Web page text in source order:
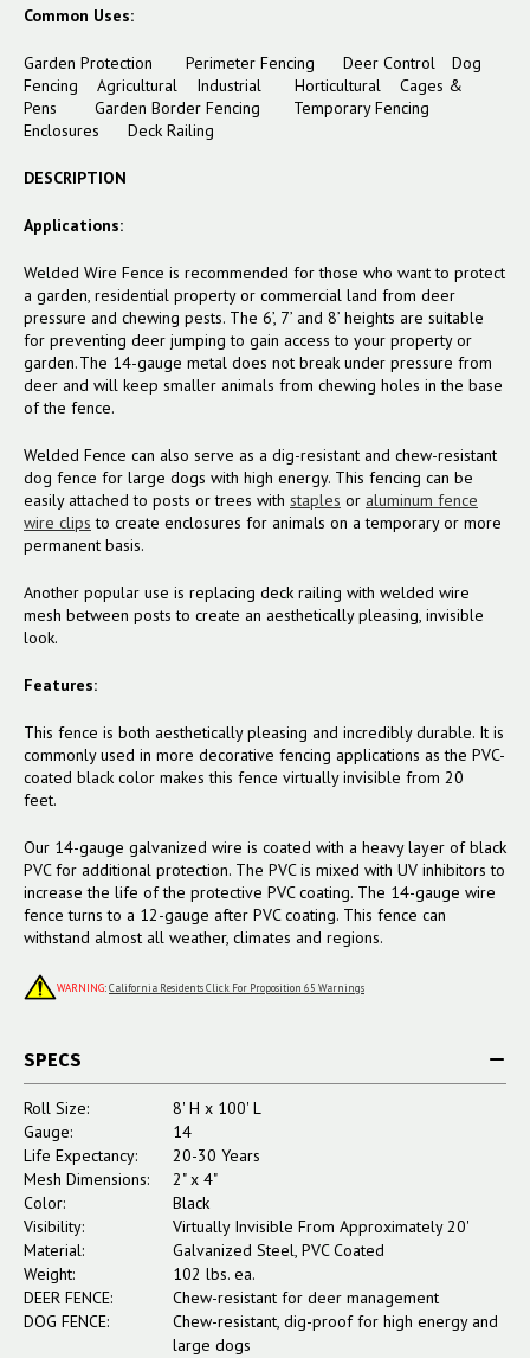
Common Uses:
Garden Protection Perimeter Fencing Deer Control Dog
Fencing Agricultural Industrial Horticultural Cages &
Pens
Garden Border Fencing
Temporary Fencing
Enclosures
Deck Railing
DESCRIPTION
Applications:
Welded Wire Fence is recommended for those who want to protect
a garden, residential property or commercial land from deer
pressure and chewing pests. The 6’, 7’ and 8’ heights are suitable
for preventing deer jumping to gain access to your property or
garden. The 14-gauge metal does not break under pressure from
deer and will keep smaller animals from chewing holes in the base
of the fence.
Welded Fence can also serve as a dig-resistant and chew-resistant
dog fence for large dogs with high energy. This fencing can be
easily attached to posts or trees with staples or aluminum fence
wire clips to create enclosures for animals on a temporary or more
permanent basis.
Another popular use is replacing deck railing with welded wire
mesh between posts to create an aesthetically pleasing, invisible
look.
Features:
This fence is both aesthetically pleasing and incredibly durable. It is
commonly used in more decorative fencing applications as the PVC-
coated black color makes this fence virtually invisible from 20
feet.
Our 14-gauge galvanized wire is coated with a heavy layer of black
PVC for additional protection. The PVC is mixed with UV inhibitors to
increase the life of the protective PVC coating. The 14-gauge wire
fence turns to a 12-gauge after PVC coating. This fence can
withstand almost all weather, climates and regions.
WARNING:California Residents Click For Proposition 65 Warnings
SPECS
Roll Size:
8' H x 100' L
Gauge:
14
Life Expectancy:
20-30 Years
Mesh Dimensions:
2" x 4"
Color:
Black
Visibility:
Virtually Invisible From Approximately 20'
Material:
Galvanized Steel, PVC Coated
Weight:
102 lbs. ea.
DEER FENCE:
Chew-resistant for deer management
DOG FENCE:
Chew-resistant, dig-proof for high energy and
large dogs